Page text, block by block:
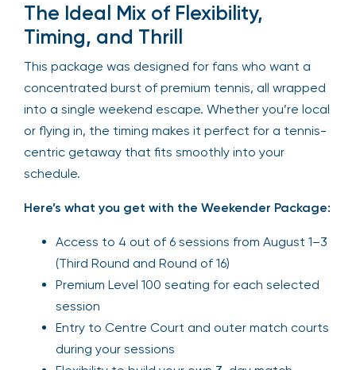
The Ideal Mix of Flexibility,
Timing, and Thrill
This package was designed for fans who want a
concentrated burst of premium tennis, all wrapped
into a single weekend escape. Whether you’re local
or flying in, the timing makes it perfect for a tennis-
centric getaway that fits smoothly into your
schedule.
Here’s what you get with the Weekender Package:
Access to 4 out of 6 sessions from August 1–3
(Third Round and Round of 16)
Premium Level 100 seating for each selected
session
Entry to Centre Court and outer match courts
during your sessions